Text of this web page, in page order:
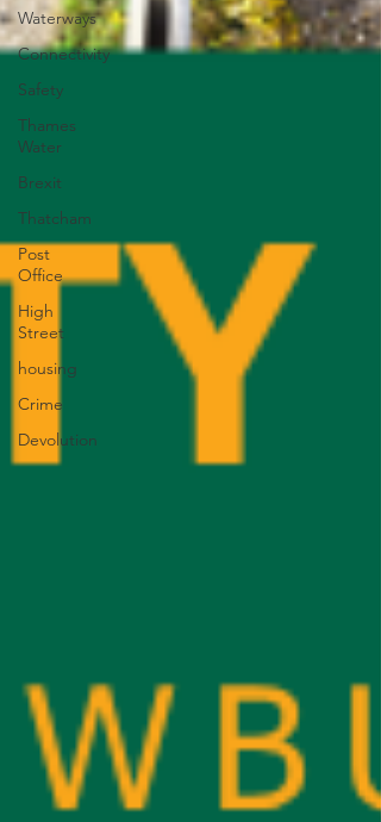
Waterways
Connectivity
Safety
Thames
Water
Brexit
Thatcham
Post
Office
High
Street
housing
Crime
Devolution